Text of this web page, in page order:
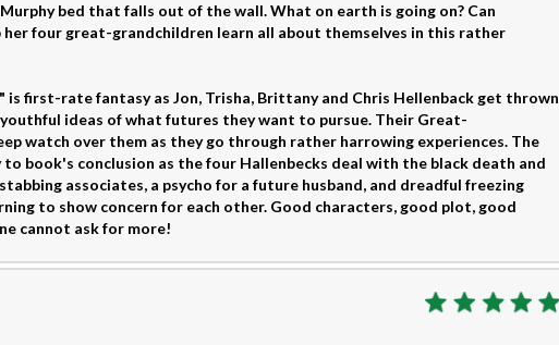
bed that falls out of the wall. What on earth is going on? Can
her four great-grandchildren learn all about themselves in this rather
is first-rate fantasy as Jon, Trisha, Brittany and Chris Hellenback get thrown
ideas of what futures they want to pursue. Their Great-
watch over them as they go through rather harrowing experiences. The
book's conclusion as the four Hallenbecks deal with the black death and
associates, a psycho for a future husband, and dreadful freezing
to show concern for each other. Good characters, good plot, good
cannot ask for more!